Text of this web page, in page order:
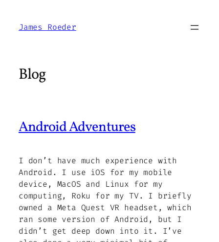
content
James Roeder
Blog
Android Adventures
I don’t have much experience with
Android. I use iOS for my mobile
device, MacOS and Linux for my
computing, Roku for my TV. I briefly
owned a Meta Quest VR headset, which
ran some version of Android, but I
didn’t get deep down into it. I’ve